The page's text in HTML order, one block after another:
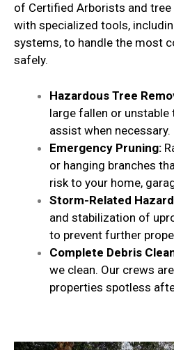
of Certified Arborists and tree
with specialized tools,
systems, to handle the most
safely.
Hazardous Tree
large fallen or unstable
assist when necessary.
Emergency Pruning:
or hanging branches
risk to your home,
Storm-Related
and stabilization of
to prevent further
Complete Debris
we clean. Our crews
properties spotless